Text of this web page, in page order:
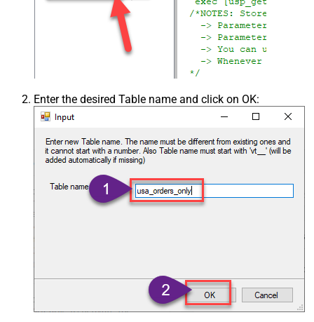
Enter the desired Table name and click on OK: